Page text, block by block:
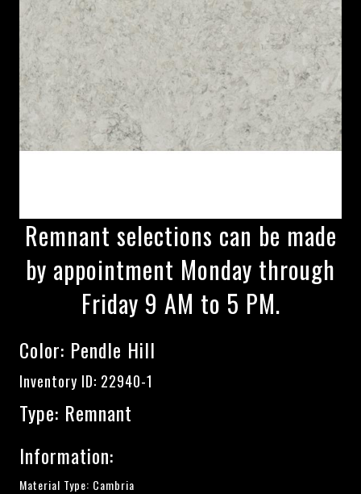
Remnant selections can be made
by appointment Monday through
Friday 9 AM to 5 PM.
Color: Pendle Hill
Inventory ID: 22940-1
Type: Remnant
Information:
Material Type: Cambria